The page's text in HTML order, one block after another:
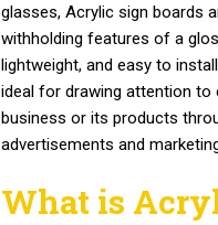
glasses, Acrylic sign boards
withholding features of a
lightweight, and easy to
ideal for drawing attention
business or its products
advertisements and
What is